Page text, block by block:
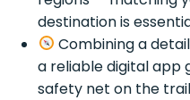
destination is
Combining a
a reliable digital app
safety net on the